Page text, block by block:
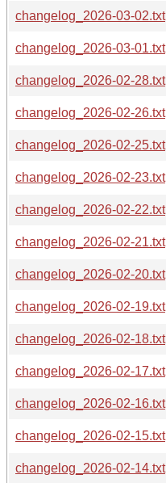
changelog_2026-03-02.txt
changelog_2026-03-01.txt
changelog_2026-02-28.txt
changelog_2026-02-26.txt
changelog_2026-02-25.txt
changelog_2026-02-23.txt
changelog_2026-02-22.txt
changelog_2026-02-21.txt
changelog_2026-02-20.txt
changelog_2026-02-19.txt
changelog_2026-02-18.txt
changelog_2026-02-17.txt
changelog_2026-02-16.txt
changelog_2026-02-15.txt
changelog_2026-02-14.txt